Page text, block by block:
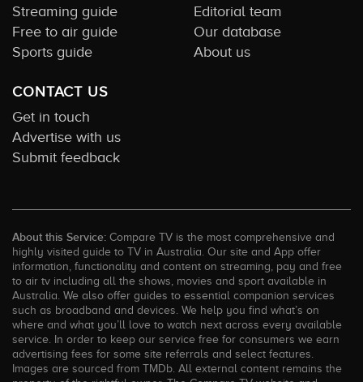
Streaming guide
Free to air guide
Sports guide
Editorial team
Our database
About us
CONTACT US
Get in touch
Advertise with us
Submit feedback
About this Service: Compare TV is the most comprehensive and
highly visited guide to TV in Australia. Our site and App offer
information, functionality and content on streaming, pay and free
to air tv including all the shows, movies and sport available in
Australia. We also offer guides to essential companion services
such as broadband and devices. We help you find what’s on
where and what you’ll love to watch next across every available
service. In order to keep our service free for consumers we earn
advertising fees for some site referrals and select features.
Images are sourced from TMDb. All external content remains the